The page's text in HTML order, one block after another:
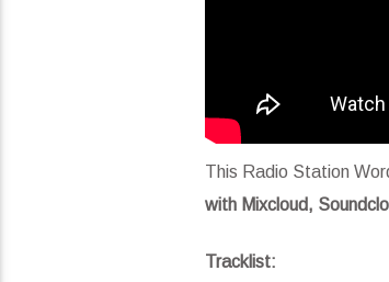
This Radio Station
with Mixcloud,
Tracklist: